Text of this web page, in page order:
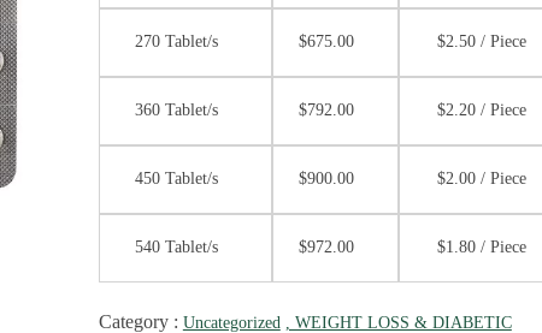
270 Tablet/s $675.00 $2.50 / Piece
360 Tablet/s $792.00 $2.20 / Piece
450 Tablet/s $900.00 $2.00 / Piece
540 Tablet/s $972.00 $1.80 / Piece
Category : Uncategorized , WEIGHT LOSS & DIABETIC